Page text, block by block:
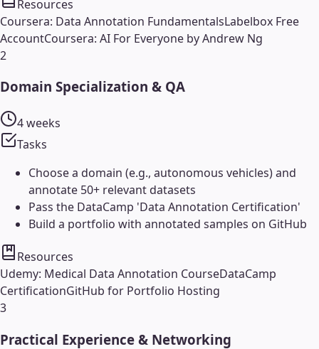
Resources
Coursera: Data Annotation FundamentalsLabelbox Free
AccountCoursera: AI For Everyone by Andrew Ng
2
Domain Specialization & QA
4 weeks
Tasks
Choose a domain (e.g., autonomous vehicles) and
annotate 50+ relevant datasets
Pass the DataCamp 'Data Annotation Certification'
Build a portfolio with annotated samples on GitHub
Resources
Udemy: Medical Data Annotation CourseDataCamp
CertificationGitHub for Portfolio Hosting
3
Practical Experience & Networking